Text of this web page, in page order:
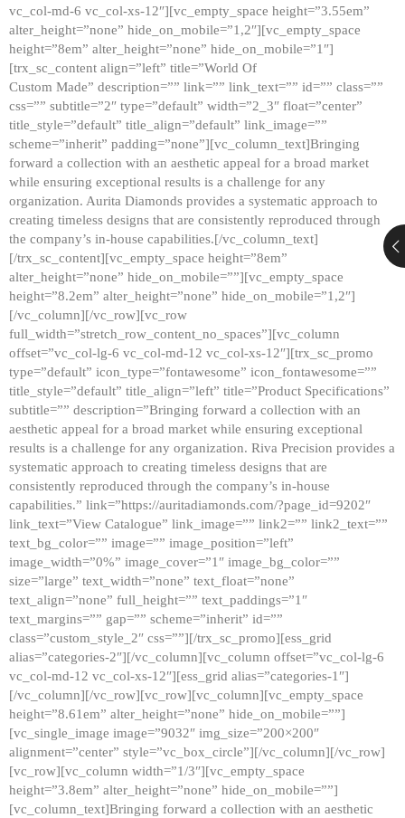
vc_col-md-6 vc_col-xs-12″][vc_empty_space height=”3.55em”
alter_height=”none” hide_on_mobile=”1,2″][vc_empty_space
height=”8em” alter_height=”none” hide_on_mobile=”1″]
[trx_sc_content align=”left” title=”World Of
Custom Made” description=”” link=”” link_text=”” id=”” class=””
css=”” subtitle=”2″ type=”default” width=”2_3″ float=”center”
title_style=”default” title_align=”default” link_image=””
scheme=”inherit” padding=”none”][vc_column_text]Bringing
forward a collection with an aesthetic appeal for a broad market
while ensuring exceptional results is a challenge for any
organization. Aurita Diamonds provides a systematic approach to
creating timeless designs that are consistently reproduced through
the company’s in-house capabilities.[/vc_column_text]
[/trx_sc_content][vc_empty_space height=”8em”
alter_height=”none” hide_on_mobile=””][vc_empty_space
height=”8.2em” alter_height=”none” hide_on_mobile=”1,2″]
[/vc_column][/vc_row][vc_row
full_width=”stretch_row_content_no_spaces”][vc_column
offset=”vc_col-lg-6 vc_col-md-12 vc_col-xs-12″][trx_sc_promo
type=”default” icon_type=”fontawesome” icon_fontawesome=””
title_style=”default” title_align=”left” title=”Product Specifications”
subtitle=”” description=”Bringing forward a collection with an
aesthetic appeal for a broad market while ensuring exceptional
results is a challenge for any organization. Riva Precision provides a
systematic approach to creating timeless designs that are
consistently reproduced through the company’s in-house
capabilities.” link=”https://auritadiamonds.com/?page_id=9202″
link_text=”View Catalogue” link_image=”” link2=”” link2_text=””
text_bg_color=”” image=”” image_position=”left”
image_width=”0%” image_cover=”1″ image_bg_color=””
size=”large” text_width=”none” text_float=”none”
text_align=”none” full_height=”” text_paddings=”1″
text_margins=”” gap=”” scheme=”inherit” id=””
class=”custom_style_2″ css=””][/trx_sc_promo][ess_grid
alias=”categories-2″][/vc_column][vc_column offset=”vc_col-lg-6
vc_col-md-12 vc_col-xs-12″][ess_grid alias=”categories-1″]
[/vc_column][/vc_row][vc_row][vc_column][vc_empty_space
height=”8.61em” alter_height=”none” hide_on_mobile=””]
[vc_single_image image=”9032″ img_size=”200×200″
alignment=”center” style=”vc_box_circle”][/vc_column][/vc_row]
[vc_row][vc_column width=”1/3″][vc_empty_space
height=”3.8em” alter_height=”none” hide_on_mobile=””]
[vc_column_text]Bringing forward a collection with an aesthetic